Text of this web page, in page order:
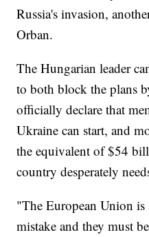
Russia's invasion,
Orban.
The Hungarian leader
to both block the plans
officially declare that
Ukraine can start, and
the equivalent of $54
country desperately
"The European Union
mistake and they must